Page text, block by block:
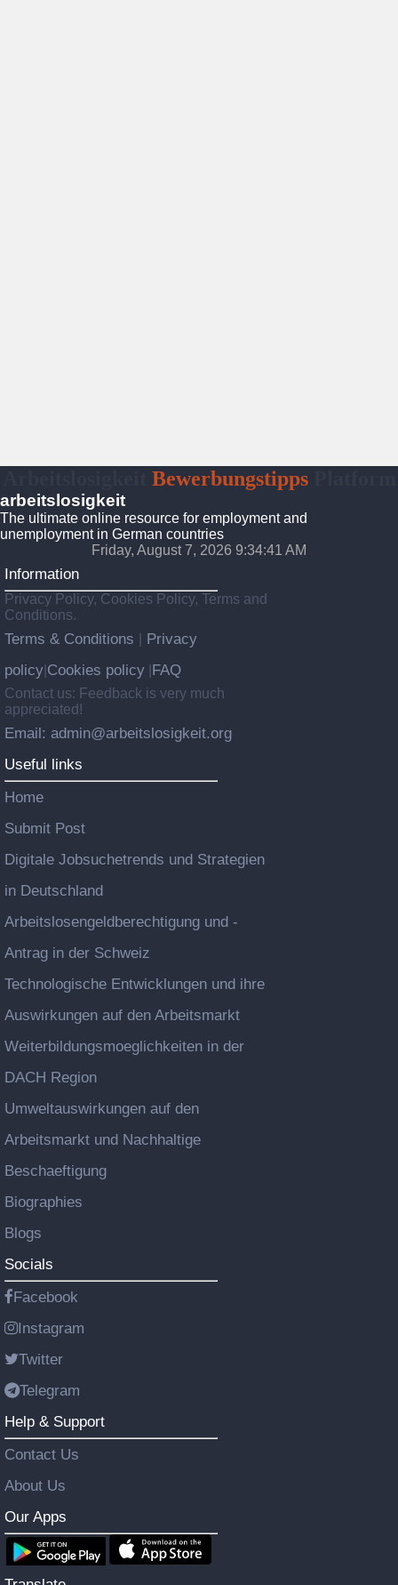
BewerbungstippsPlatform
arbeitslosigkeit
The ultimate online resource for employment and
unemployment in German countries
Friday, August 7, 2026 9:34:42 AM
Information
Privacy Policy, Cookies Policy, Terms and
Conditions.
Terms & Conditions
Privacy
policy Cookies policy FAQ
Contact us: Feedback is very much
appreciated!
Email: admin@arbeitslosigkeit.org
Useful links
Home
Submit Post
Digitale Jobsuchetrends und Strategien
in Deutschland
Arbeitslosengeldberechtigung und -
Antrag in der Schweiz
Technologische Entwicklungen und ihre
Auswirkungen auf den Arbeitsmarkt
Weiterbildungsmoeglichkeiten in der
DACH Region
Umweltauswirkungen auf den
Arbeitsmarkt und Nachhaltige
Beschaeftigung
Biographies
Blogs
Socials
Facebook
Instagram
Twitter
Telegram
Help & Support
Contact Us
About Us
Our Apps